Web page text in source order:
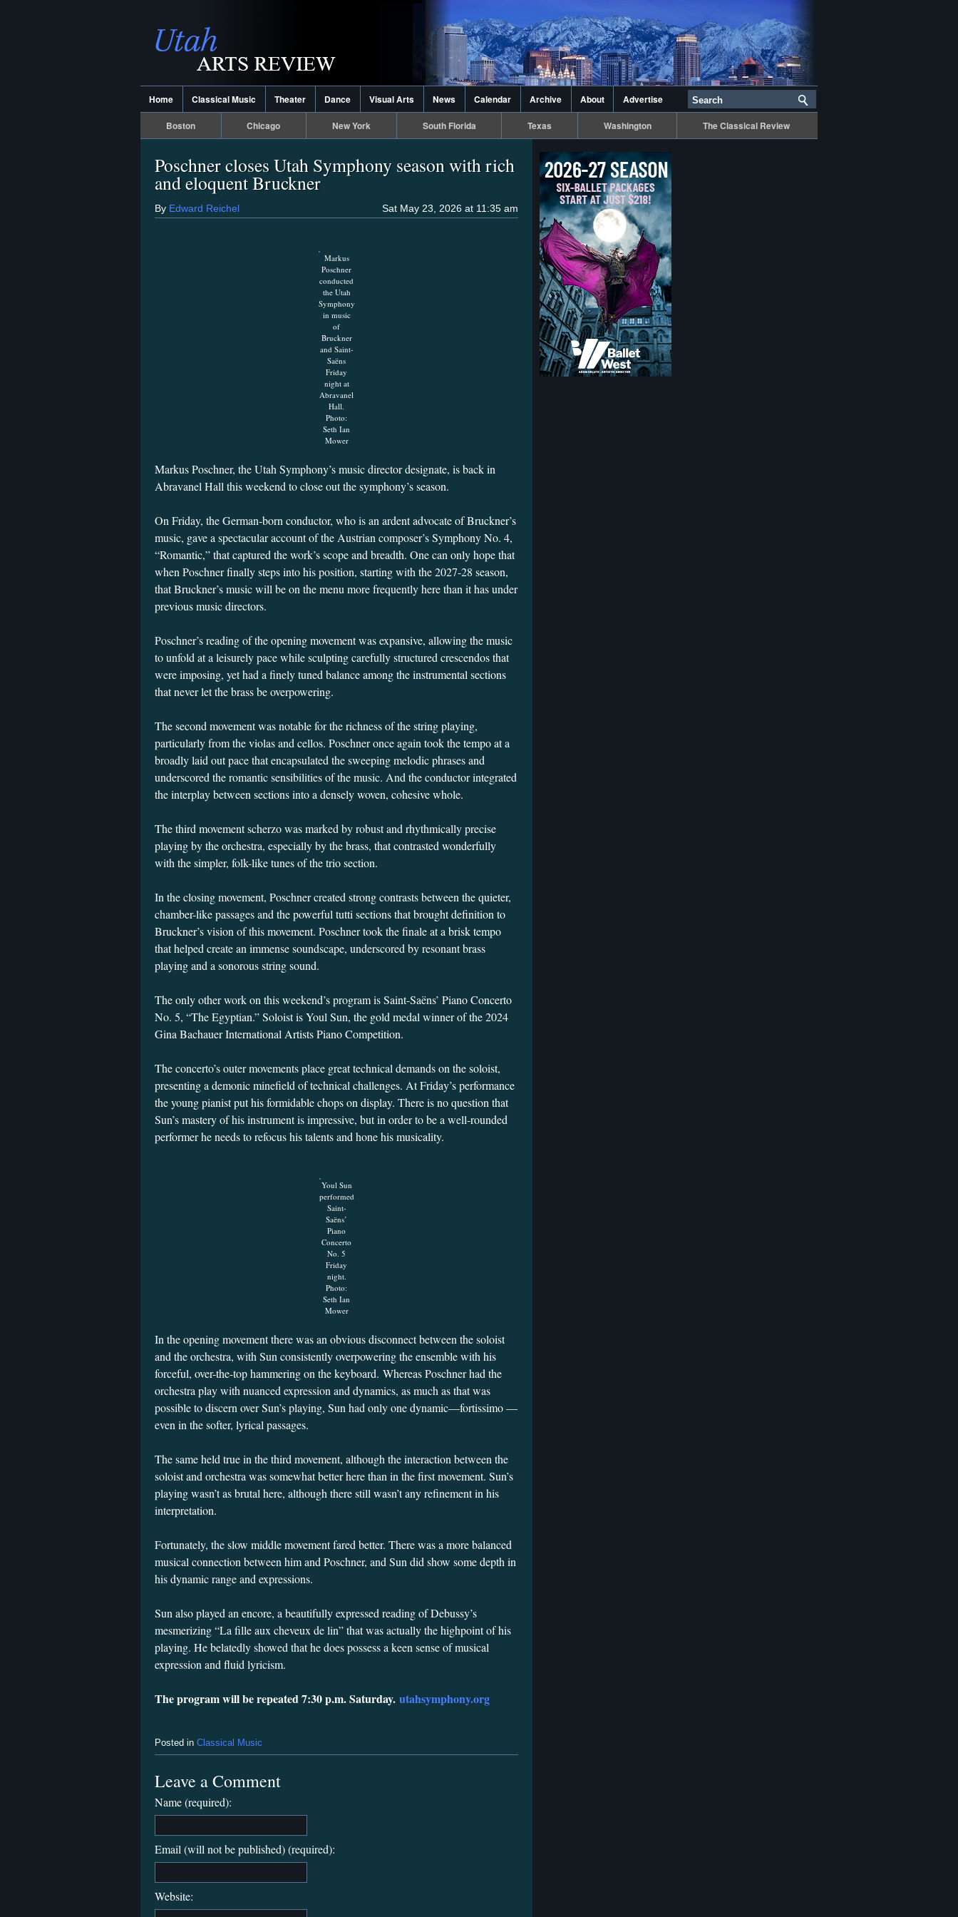
Home Classical Music Theater Dance Visual Arts News Calendar Archive About Advertise
Boston Chicago New York South Florida Texas Washington The Classical Review
Poschner closes Utah Symphony season with rich
and eloquent Bruckner
Sat May 23, 2026 at 11:35 am
By Edward Reichel
Markus
Poschner
conducted
the Utah
Symphony
in music
of
Bruckner
and Saint-
Saëns
Friday
night at
Abravanel
Hall.
Photo:
Seth Ian
Mower
Markus Poschner, the Utah Symphony’s music director designate, is back in
Abravanel Hall this weekend to close out the symphony’s season.
On Friday, the German-born conductor, who is an ardent advocate of Bruckner’s
music, gave a spectacular account of the Austrian composer’s Symphony No. 4,
“Romantic,” that captured the work’s scope and breadth. One can only hope that
when Poschner finally steps into his position, starting with the 2027-28 season,
that Bruckner’s music will be on the menu more frequently here than it has under
previous music directors.
Poschner’s reading of the opening movement was expansive, allowing the music
to unfold at a leisurely pace while sculpting carefully structured crescendos that
were imposing, yet had a finely tuned balance among the instrumental sections
that never let the brass be overpowering.
The second movement was notable for the richness of the string playing,
particularly from the violas and cellos. Poschner once again took the tempo at a
broadly laid out pace that encapsulated the sweeping melodic phrases and
underscored the romantic sensibilities of the music. And the conductor integrated
the interplay between sections into a densely woven, cohesive whole.
The third movement scherzo was marked by robust and rhythmically precise
playing by the orchestra, especially by the brass, that contrasted wonderfully
with the simpler, folk-like tunes of the trio section.
In the closing movement, Poschner created strong contrasts between the quieter,
chamber-like passages and the powerful tutti sections that brought definition to
Bruckner’s vision of this movement. Poschner took the finale at a brisk tempo
that helped create an immense soundscape, underscored by resonant brass
playing and a sonorous string sound.
The only other work on this weekend’s program is Saint-Saëns’ Piano Concerto
No. 5, “The Egyptian.” Soloist is Youl Sun, the gold medal winner of the 2024
Gina Bachauer International Artists Piano Competition.
The concerto’s outer movements place great technical demands on the soloist,
presenting a demonic minefield of technical challenges. At Friday’s performance
the young pianist put his formidable chops on display. There is no question that
Sun’s mastery of his instrument is impressive, but in order to be a well-rounded
performer he needs to refocus his talents and hone his musicality.
Youl Sun
performed
Saint-
Saëns’
Piano
Concerto
No. 5
Friday
night.
Photo:
Seth Ian
Mower
In the opening movement there was an obvious disconnect between the soloist
and the orchestra, with Sun consistently overpowering the ensemble with his
forceful, over-the-top hammering on the keyboard. Whereas Poschner had the
orchestra play with nuanced expression and dynamics, as much as that was
possible to discern over Sun’s playing, Sun had only one dynamic—fortissimo —
even in the softer, lyrical passages.
The same held true in the third movement, although the interaction between the
soloist and orchestra was somewhat better here than in the first movement. Sun’s
playing wasn’t as brutal here, although there still wasn’t any refinement in his
interpretation.
Fortunately, the slow middle movement fared better. There was a more balanced
musical connection between him and Poschner, and Sun did show some depth in
his dynamic range and expressions.
Sun also played an encore, a beautifully expressed reading of Debussy’s
mesmerizing “La fille aux cheveux de lin” that was actually the highpoint of his
playing. He belatedly showed that he does possess a keen sense of musical
expression and fluid lyricism.
The program will be repeated 7:30 p.m. Saturday. utahsymphony.org
Posted in Classical Music
Leave a Comment
Name (required):
Email (will not be published) (required):
Website: